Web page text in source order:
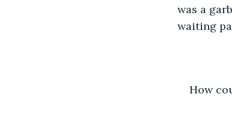
was a
waiting
How